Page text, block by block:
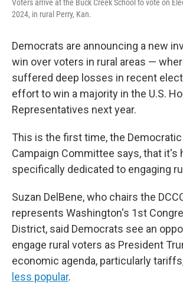
Voters arrive at the Buck Creek School to vote on
2024, in rural Perry, Kan.
Democrats are announcing a new
win over voters in rural areas —
suffered deep losses in recent
effort to win a majority in the U.S.
Representatives next year.
This is the first time, the
Campaign Committee says, that it's
specifically dedicated to engaging
Suzan DelBene, who chairs the
represents Washington's 1st
District, said Democrats see an
engage rural voters as President
economic agenda, particularly
less popular.